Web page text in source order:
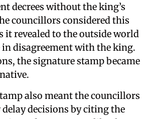
decrees without the king’s
councillors considered this
it revealed to the outside world
in disagreement with the king.
the signature stamp became
also meant the councillors
decisions by citing the